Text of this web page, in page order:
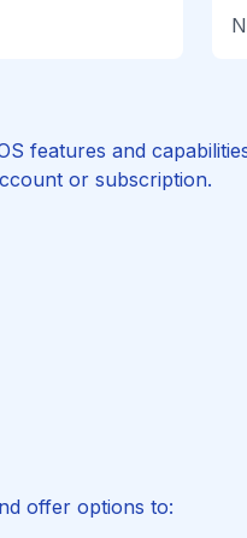
features and
or subscription.
offer options to: